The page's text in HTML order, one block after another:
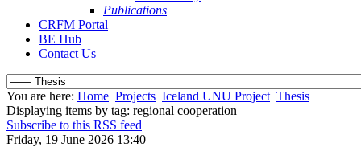
Publications
CRFM Portal
BE Hub
Contact Us
You are here: Home Projects Iceland UNU Project Thesis
Displaying items by tag: regional cooperation
Subscribe to this RSS feed
Friday, 19 June 2026 13:40